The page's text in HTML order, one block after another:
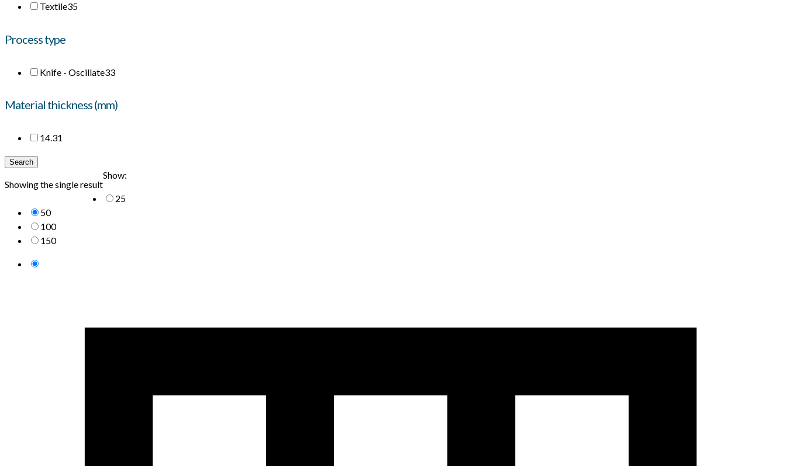
Textile35
Process type
Knife - Oscillate33
Material thickness (mm)
14.31
Search
Showing the single result
Show:
25
50
100
150